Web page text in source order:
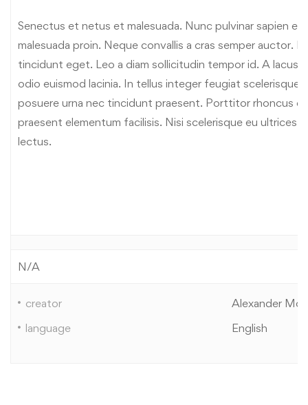
Senectus et netus et malesuada. Nunc pulvinar sapien et
malesuada proin. Neque convallis a cras semper auctor.
tincidunt eget. Leo a diam sollicitudin tempor id. A lacus
odio euismod lacinia. In tellus integer feugiat
posuere urna nec tincidunt praesent. Porttitor rhoncus
praesent elementum facilisis. Nisi scelerisque eu ultrices
lectus.
N/A
creator
Alexander
language
English